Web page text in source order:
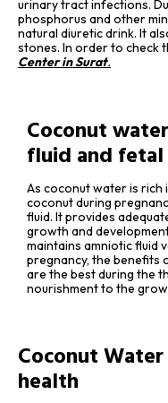
urinary tract infections.
phosphorus and other
natural diuretic drink. It
stones. In order to check
Center in Surat.
Coconut
fluid and
As coconut water is rich
coconut during
fluid. It provides
growth and
maintains amniotic fluid
pregnancy, the
are the best during the
nourishment to the
Coconut
health